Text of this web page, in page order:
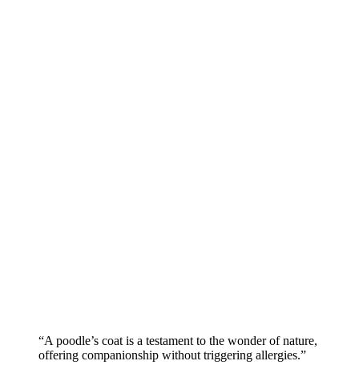
“A poodle’s coat is a testament to the wonder of nature,
offering companionship without triggering allergies.”